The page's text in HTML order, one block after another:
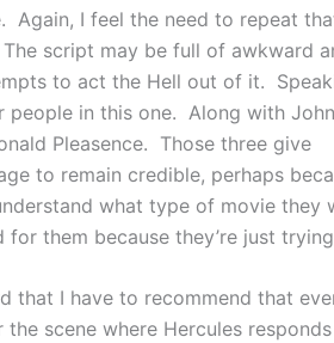
Again, I feel the need to repeat
script may be full of awkward
to act the Hell out of it.
people in this one. Along with
Pleasence. Those three give
to remain credible, perhaps
what type of movie they
them because they’re just
that I have to recommend that
scene where Hercules